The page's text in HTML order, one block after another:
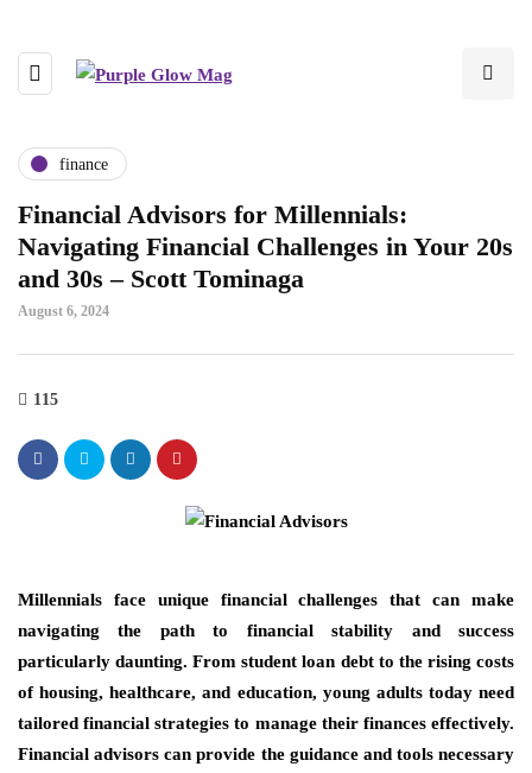
finance
Financial Advisors for Millennials:
Navigating Financial Challenges in Your 20s
and 30s – Scott Tominaga
August 6, 2024
115
Millennials face unique financial challenges that can make
navigating the path to financial stability and success
particularly daunting. From student loan debt to the rising costs
of housing, healthcare, and education, young adults today need
tailored financial strategies to manage their finances effectively.
Financial advisors can provide the guidance and tools necessary